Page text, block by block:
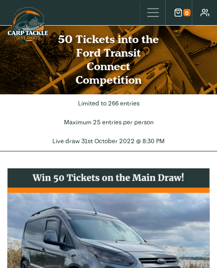
Carp Tackle Giveaways 0
Cart
50 Tickets into the
Ford Transit
Connect
Competition
Limited to 266 entries
Maximum 25 entries per person
Live draw 31st October 2022 @ 8:30 PM